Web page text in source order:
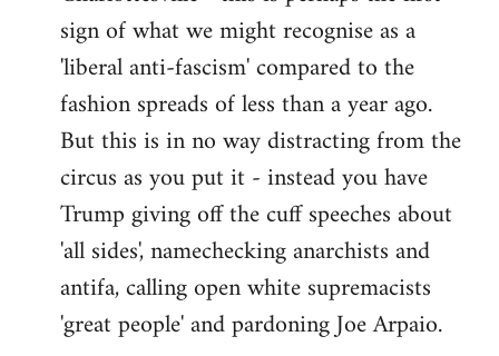
sign of what we might recognise as a
'liberal anti-fascism' compared to the
fashion spreads of less than a year ago.
But this is in no way distracting from the
circus as you put it - instead you have
Trump giving off the cuff speeches about
'all sides', namechecking anarchists and
antifa, calling open white supremacists
'great people' and pardoning Joe Arpaio.